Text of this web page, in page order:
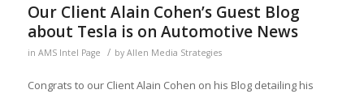
Our Client Alain Cohen’s Guest Blog
about Tesla is on Automotive News
in AMS Intel Page / by Allen Media Strategies
Congrats to our Client Alain Cohen on his Blog detailing his